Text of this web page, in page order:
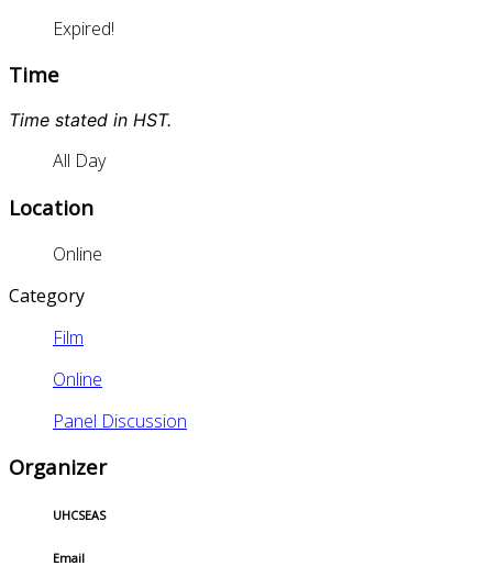
Expired!
Time
Time stated in HST.
All Day
Location
Online
Category
Film
Online
Panel Discussion
Organizer
UHCSEAS
Email